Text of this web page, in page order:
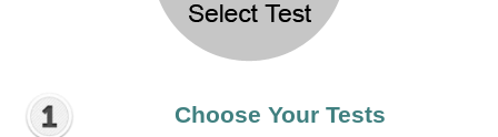
Choose Your Tests